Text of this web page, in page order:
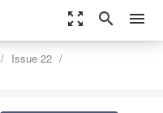
zoom_out_map search menu
Issue 22